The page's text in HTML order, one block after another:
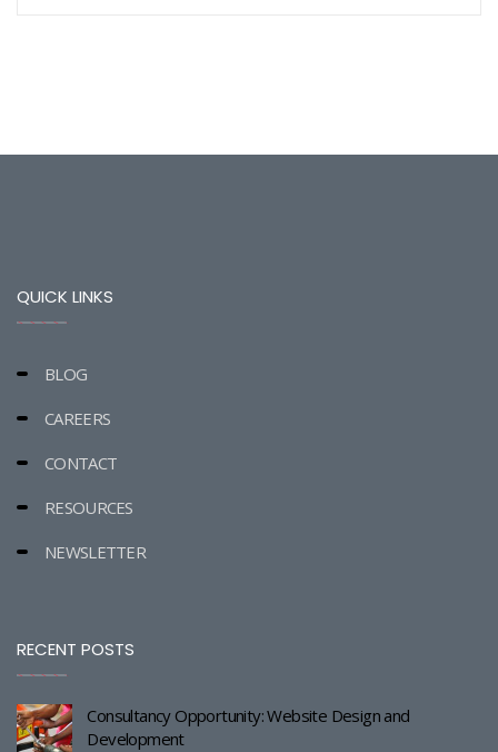
QUICK LINKS
BLOG
CAREERS
CONTACT
RESOURCES
NEWSLETTER
RECENT POSTS
Consultancy Opportunity: Website Design and
Development